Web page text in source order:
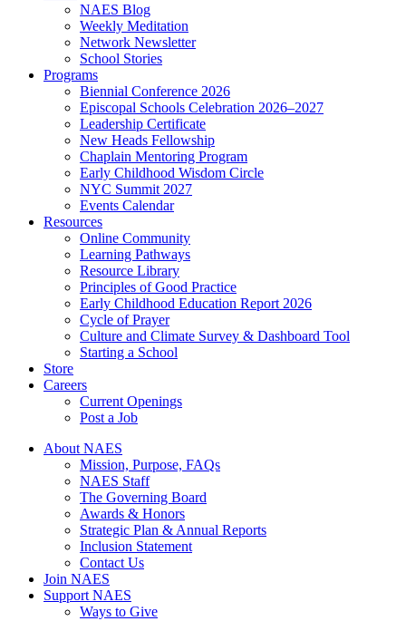
NAES Blog
Weekly Meditation
Network Newsletter
School Stories
Programs
Biennial Conference 2026
Episcopal Schools Celebration 2026–2027
Leadership Certificate
New Heads Fellowship
Chaplain Mentoring Program
Early Childhood Wisdom Circle
NYC Summit 2027
Events Calendar
Resources
Online Community
Learning Pathways
Resource Library
Principles of Good Practice
Early Childhood Education Report 2026
Cycle of Prayer
Culture and Climate Survey & Dashboard Tool
Starting a School
Store
Careers
Current Openings
Post a Job
About NAES
Mission, Purpose, FAQs
NAES Staff
The Governing Board
Awards & Honors
Strategic Plan & Annual Reports
Inclusion Statement
Contact Us
Join NAES
Support NAES
Ways to Give